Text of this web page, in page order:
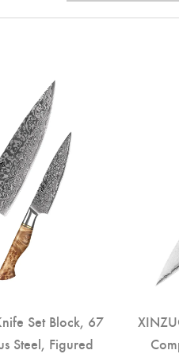
Set Block, 67
Steel, Figured